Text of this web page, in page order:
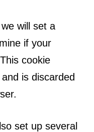
will set a
if your
cookie
is discarded
set up several